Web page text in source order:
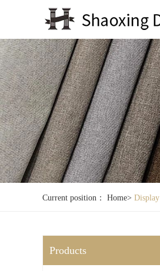
Current position： Home> Display
Products